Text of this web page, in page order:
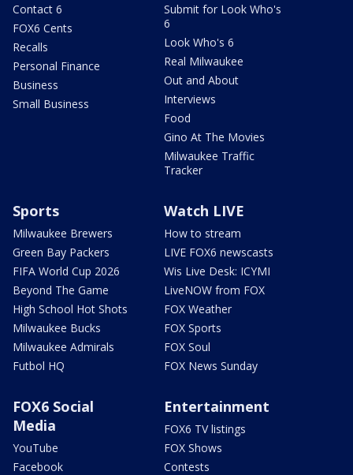
Contact 6
FOX6 Cents
Recalls
Personal Finance
Business
Small Business
Submit for Look Who's
6
Look Who's 6
Real Milwaukee
Out and About
Interviews
Food
Gino At The Movies
Milwaukee Traffic
Tracker
Sports
Milwaukee Brewers
Green Bay Packers
FIFA World Cup 2026
Beyond The Game
High School Hot Shots
Milwaukee Bucks
Milwaukee Admirals
Futbol HQ
Watch LIVE
How to stream
LIVE FOX6 newscasts
Wis Live Desk: ICYMI
LiveNOW from FOX
FOX Weather
FOX Sports
FOX Soul
FOX News Sunday
FOX6 Social
Media
YouTube
Facebook
Entertainment
FOX6 TV listings
FOX Shows
Contests